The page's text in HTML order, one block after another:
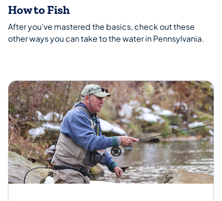
How to Fish
After you've mastered the basics, check out these
other ways you can take to the water in Pennsylvania.